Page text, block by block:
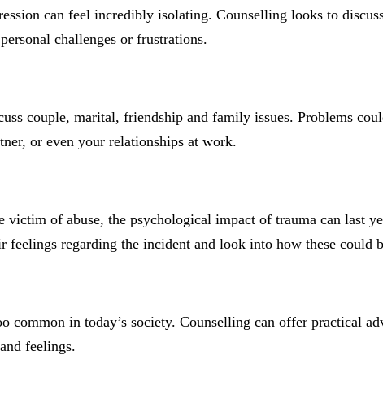
can feel incredibly isolating. Counselling looks to
challenges or frustrations.
couple, marital, friendship and family issues. Problems
or even your relationships at work.
victim of abuse, the psychological impact of trauma can last
regarding the incident and look into how these could
common in today’s society. Counselling can offer practical
feelings.